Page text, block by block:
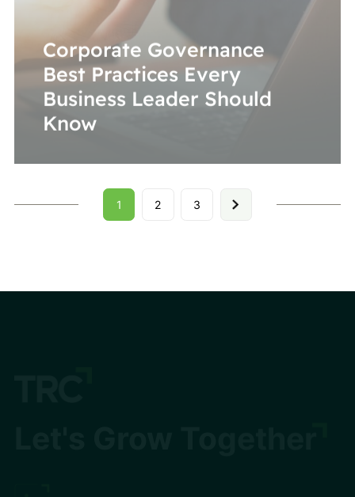
Corporate Governance
Best Practices Every
Business Leader Should
Know
1 2 3